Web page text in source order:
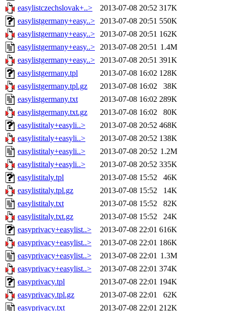
easylistczechslovak+..>
2013-07-08 20:52 317K
easylistgermany+easy..> 2013-07-08 20:51 550K
easylistgermany+easy..> 2013-07-08 20:51 162K
easylistgermany+easy..> 2013-07-08 20:51 1.4M
easylistgermany+easy..> 2013-07-08 20:51 391K
easylistgermany.tpl
2013-07-08 16:02 128K
easylistgermany.tpl.gz
2013-07-08 16:02
38K
easylistgermany.txt
2013-07-08 16:02 289K
easylistgermany.txt.gz
2013-07-08 16:02
80K
easylistitaly+easyli..>
2013-07-08 20:52 468K
easylistitaly+easyli..>
2013-07-08 20:52 138K
easylistitaly+easyli..>
2013-07-08 20:52 1.2M
easylistitaly+easyli..>
2013-07-08 20:52 335K
easylistitaly.tpl
2013-07-08 15:52
46K
easylistitaly.tpl.gz
2013-07-08 15:52
14K
easylistitaly.txt
2013-07-08 15:52
82K
easylistitaly.txt.gz
2013-07-08 15:52
24K
easyprivacy+easylist..>
2013-07-08 22:01 616K
easyprivacy+easylist..>
2013-07-08 22:01 186K
easyprivacy+easylist..>
2013-07-08 22:01 1.3M
easyprivacy+easylist..>
2013-07-08 22:01 374K
easyprivacy.tpl
2013-07-08 22:01 194K
easyprivacy.tpl.gz
2013-07-08 22:01
62K
easyprivacy.txt
2013-07-08 22:01 212K